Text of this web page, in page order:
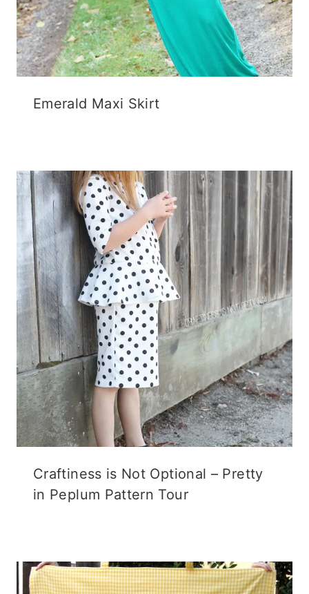
Emerald Maxi Skirt
Craftiness is Not Optional – Pretty
in Peplum Pattern Tour